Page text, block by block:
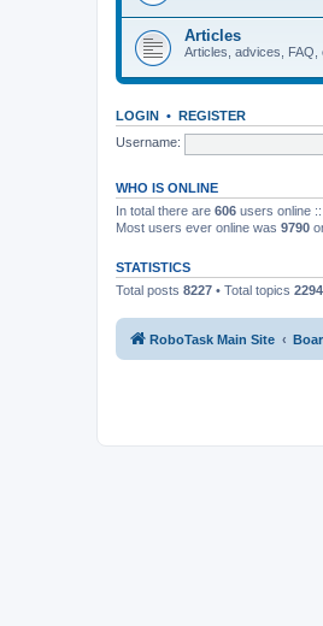
Articles
Articles, advices, FAQ,
LOGIN • REGISTER
Username:
WHO IS ONLINE
In total there are 606 users online
Most users ever online was 9790
STATISTICS
Total posts 8227 • Total topics 2294
RoboTask Main Site